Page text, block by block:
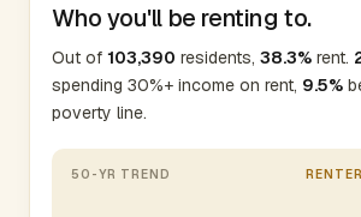
Who you'll be renting to.
Out of 103,390 residents, 38.3% rent.
spending 30%+ income on rent, 9.5%
poverty line.
50-YR TREND